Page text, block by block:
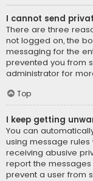
I cannot send
There are three
not logged on, the
messaging for the
prevented you from
administrator for
Top
I keep getting
You can
using message rules
receiving abusive
report the
prevent a user from